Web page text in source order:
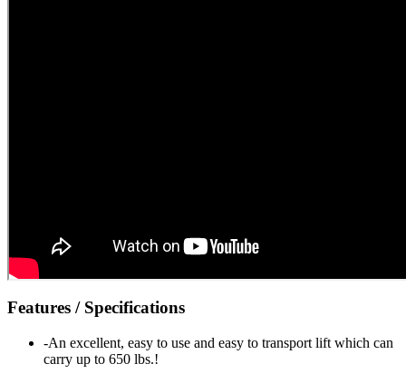
Features / Specifications
-An excellent, easy to use and easy to transport lift which can
carry up to 650 lbs.!